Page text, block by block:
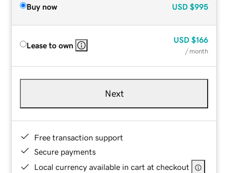
Buy now USD $995
Lease to own
USD $166
/ month
Next
Free transaction support
Secure payments
Local currency available in cart at checkout